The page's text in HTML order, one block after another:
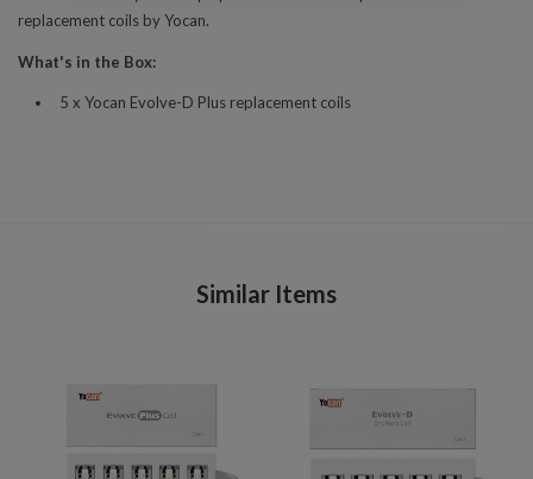
replacement coils by Yocan.
What's in the Box:
5 x Yocan Evolve-D Plus replacement coils
Similar Items